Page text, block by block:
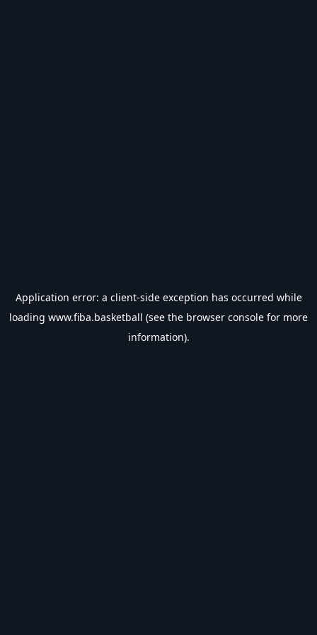
Application error: a client-side exception has occurred while
loading www.fiba.basketball (see the browser console for more
information).